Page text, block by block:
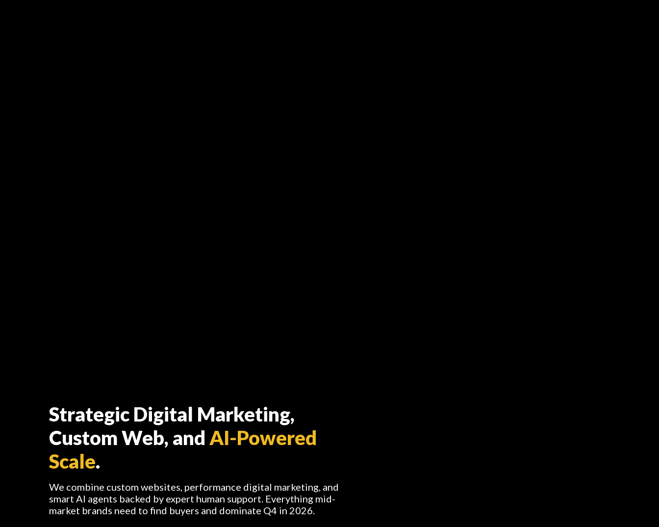
Strategic Digital Marketing,
Custom Web, and AI-Powered
Scale.
We combine custom websites, performance digital marketing, and
smart AI agents backed by expert human support. Everything mid-
market brands need to find buyers and dominate Q4 in 2026.